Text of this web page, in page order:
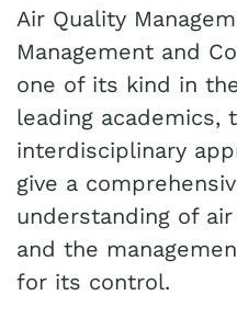
Air Quality
Management and
one of its kind in
leading academics,
interdisciplinary
give a
understanding of
and the
for its control.